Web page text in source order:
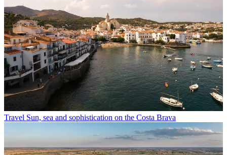
Travel Sun, sea and sophistication on the Costa Brava